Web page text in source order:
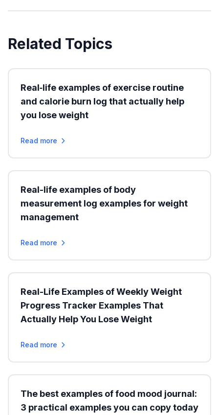
Related Topics
Real‑life examples of exercise routine
and calorie burn log that actually help
you lose weight
Read more
Real-life examples of body
measurement log examples for weight
management
Read more
Real-Life Examples of Weekly Weight
Progress Tracker Examples That
Actually Help You Lose Weight
Read more
The best examples of food mood journal:
3 practical examples you can copy today